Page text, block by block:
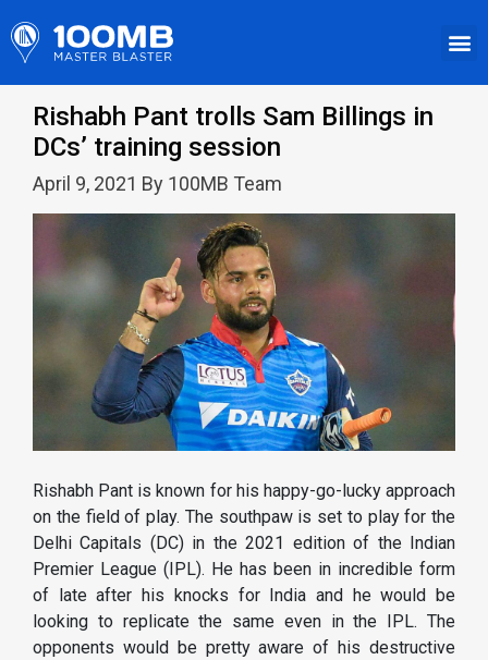
Rishabh Pant trolls Sam Billings in
DCs’ training session
April 9, 2021 By 100MB Team
Rishabh Pant is known for his happy-go-lucky approach
on the field of play. The southpaw is set to play for the
Delhi Capitals (DC) in the 2021 edition of the Indian
Premier League (IPL). He has been in incredible form
of late after his knocks for India and he would be
looking to replicate the same even in the IPL. The
opponents would be pretty aware of his destructive